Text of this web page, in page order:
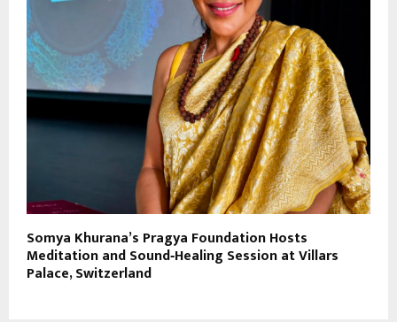
Somya Khurana’s Pragya Foundation Hosts
Meditation and Sound‑Healing Session at Villars
Palace, Switzerland